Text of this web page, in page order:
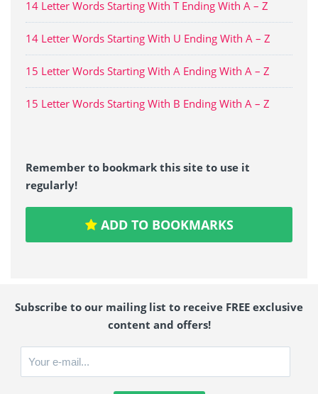
14 Letter Words Starting With T Ending With A – Z
14 Letter Words Starting With U Ending With A – Z
15 Letter Words Starting With A Ending With A – Z
15 Letter Words Starting With B Ending With A – Z
Remember to bookmark this site to use it
regularly!
ADD TO BOOKMARKS
Subscribe to our mailing list to receive FREE exclusive
content and offers!